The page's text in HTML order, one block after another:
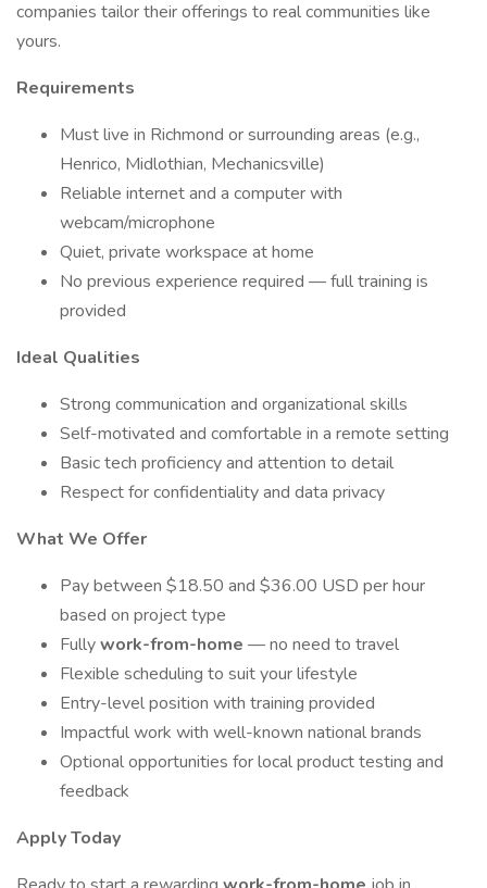
companies tailor their offerings to real communities like
yours.
Requirements
Must live in Richmond or surrounding areas (e.g.,
Henrico, Midlothian, Mechanicsville)
Reliable internet and a computer with
webcam/microphone
Quiet, private workspace at home
No previous experience required — full training is
provided
Ideal Qualities
Strong communication and organizational skills
Self-motivated and comfortable in a remote setting
Basic tech proficiency and attention to detail
Respect for confidentiality and data privacy
What We Offer
Pay between $18.50 and $36.00 USD per hour
based on project type
Fullywork-from-home — no need to travel
Flexible scheduling to suit your lifestyle
Entry-level position with training provided
Impactful work with well-known national brands
Optional opportunities for local product testing and
feedback
Apply Today